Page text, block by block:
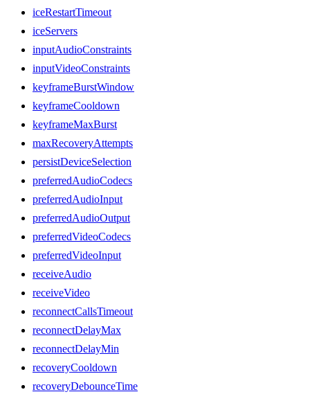
iceRestartTimeout
iceServers
inputAudioConstraints
inputVideoConstraints
keyframeBurstWindow
keyframeCooldown
keyframeMaxBurst
maxRecoveryAttempts
persistDeviceSelection
preferredAudioCodecs
preferredAudioInput
preferredAudioOutput
preferredVideoCodecs
preferredVideoInput
receiveAudio
receiveVideo
reconnectCallsTimeout
reconnectDelayMax
reconnectDelayMin
recoveryCooldown
recoveryDebounceTime